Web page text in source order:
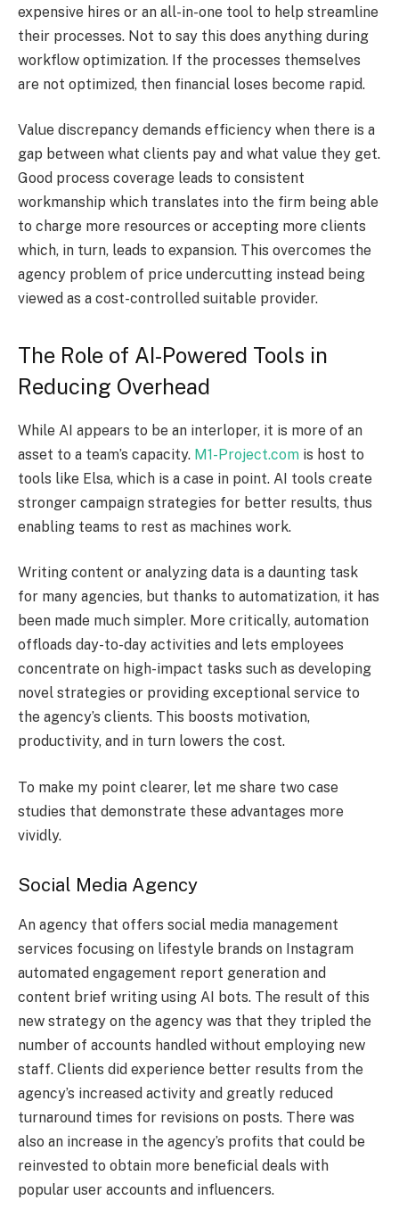
expensive hires or an all-in-one tool to help streamline
their processes. Not to say this does anything during
workflow optimization. If the processes themselves
are not optimized, then financial loses become rapid.
Value discrepancy demands efficiency when there is a
gap between what clients pay and what value they get.
Good process coverage leads to consistent
workmanship which translates into the firm being able
to charge more resources or accepting more clients
which, in turn, leads to expansion. This overcomes the
agency problem of price undercutting instead being
viewed as a cost-controlled suitable provider.
The Role of AI-Powered Tools in
Reducing Overhead
While AI appears to be an interloper, it is more of an
asset to a team’s capacity. M1-Project.com is host to
tools like Elsa, which is a case in point. AI tools create
stronger campaign strategies for better results, thus
enabling teams to rest as machines work.
Writing content or analyzing data is a daunting task
for many agencies, but thanks to automatization, it has
been made much simpler. More critically, automation
offloads day-to-day activities and lets employees
concentrate on high-impact tasks such as developing
novel strategies or providing exceptional service to
the agency’s clients. This boosts motivation,
productivity, and in turn lowers the cost.
To make my point clearer, let me share two case
studies that demonstrate these advantages more
vividly.
Social Media Agency
An agency that offers social media management
services focusing on lifestyle brands on Instagram
automated engagement report generation and
content brief writing using AI bots. The result of this
new strategy on the agency was that they tripled the
number of accounts handled without employing new
staff. Clients did experience better results from the
agency’s increased activity and greatly reduced
turnaround times for revisions on posts. There was
also an increase in the agency’s profits that could be
reinvested to obtain more beneficial deals with
popular user accounts and influencers.